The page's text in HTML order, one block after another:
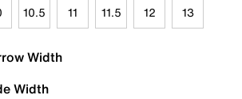
10.5 11 11.5 12 13
Width
Width